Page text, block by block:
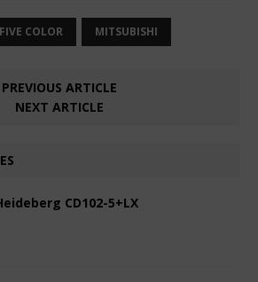
FIVE COLOR MITSUBISHI
PREVIOUS ARTICLE
NEXT ARTICLE
CD102-5+LX